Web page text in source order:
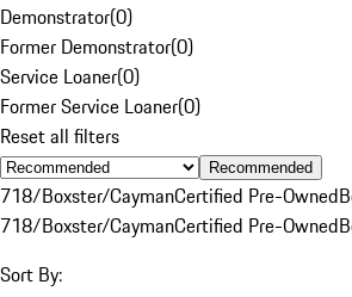
Demonstrator(0)
Former Demonstrator(0)
Service Loaner(0)
Former Service Loaner(0)
Reset all filters
Recommended
718/Boxster/CaymanCertified Pre-Owned
718/Boxster/CaymanCertified Pre-Owned
Sort By: